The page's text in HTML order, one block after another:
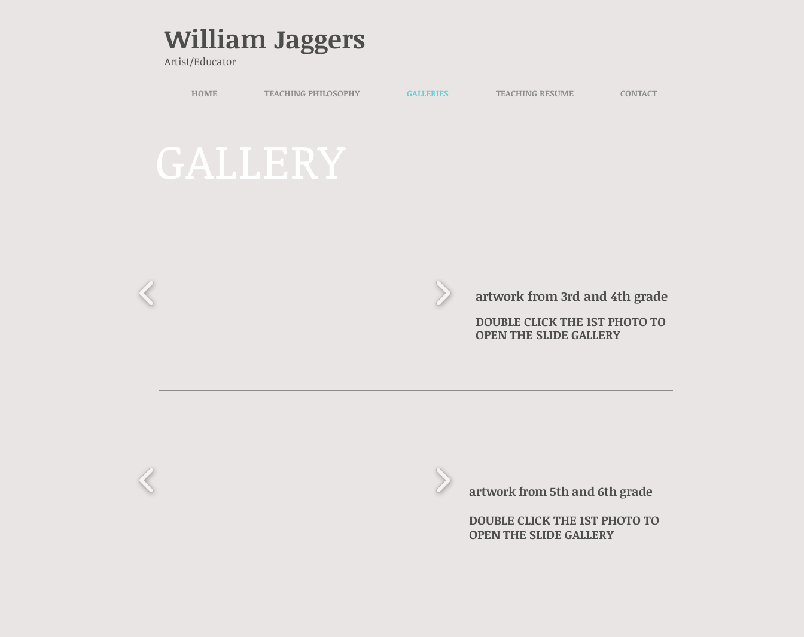
William Jaggers
Artist/Educator
HOME TEACHING PHILOSOPHY GALLERIES TEACHING RESUME CONTACT
GALLERY
artwork from 3rd and 4th grade
DOUBLE CLICK THE 1ST PHOTO TO
OPEN THE SLIDE GALLERY
artwork from 5th and 6th grade
DOUBLE CLICK THE 1ST PHOTO TO
OPEN THE SLIDE GALLERY